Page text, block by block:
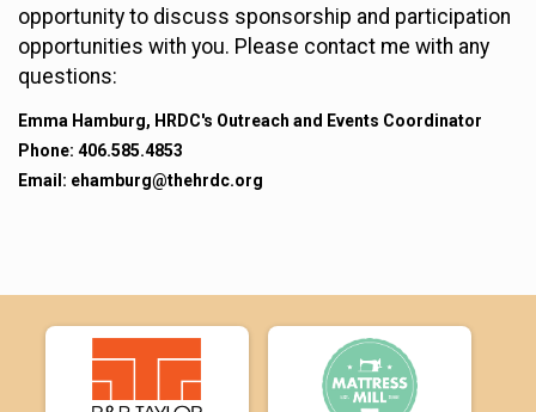
opportunity to discuss sponsorship and participation
opportunities with you. Please contact me with any
questions:
Emma Hamburg, HRDC's Outreach and Events Coordinator
Phone: 406.585.4853
Email: ehamburg@thehrdc.org